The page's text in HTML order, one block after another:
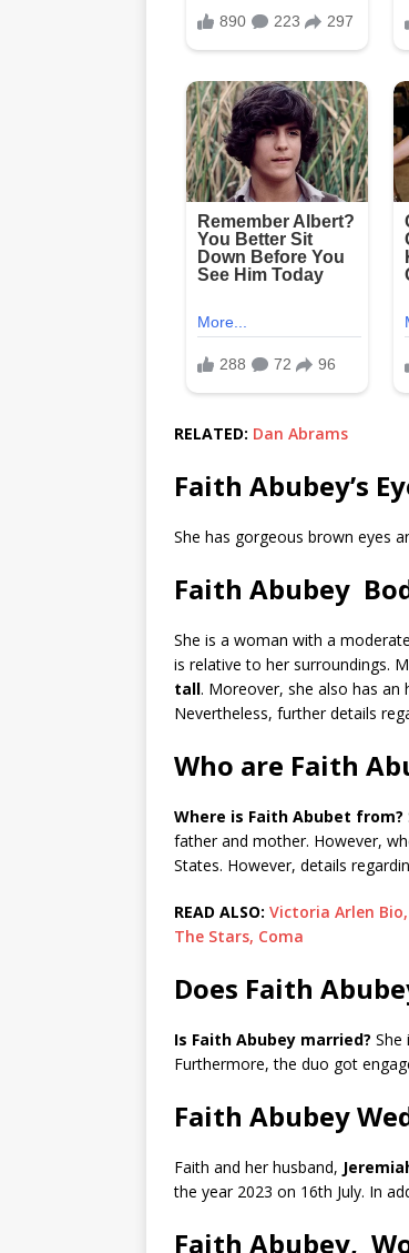
RELATED: Dan Abrams
Faith Abubey’s
She has gorgeous brown eyes
Faith Abubey
She is a woman with a
is relative to her surroundings.
tall. Moreover, she also has an
Nevertheless, further details
Who are Faith
Where is Faith Abubet from?
father and mother. However,
States. However, details
READ ALSO: Victoria Arlen
The Stars, Coma
Does Faith
Is Faith Abubey married? She
Furthermore, the duo got
Faith Abubey
Faith and her husband,
the year 2023 on 16th July. In
Faith Abubey,